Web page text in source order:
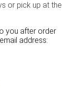
or pick up at the
you after order
address: